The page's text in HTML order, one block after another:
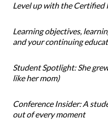
Level up with the
Learning objectives,
and your continuing
Student Spotlight: She
like her mom)
Conference Insider: A
out of every moment